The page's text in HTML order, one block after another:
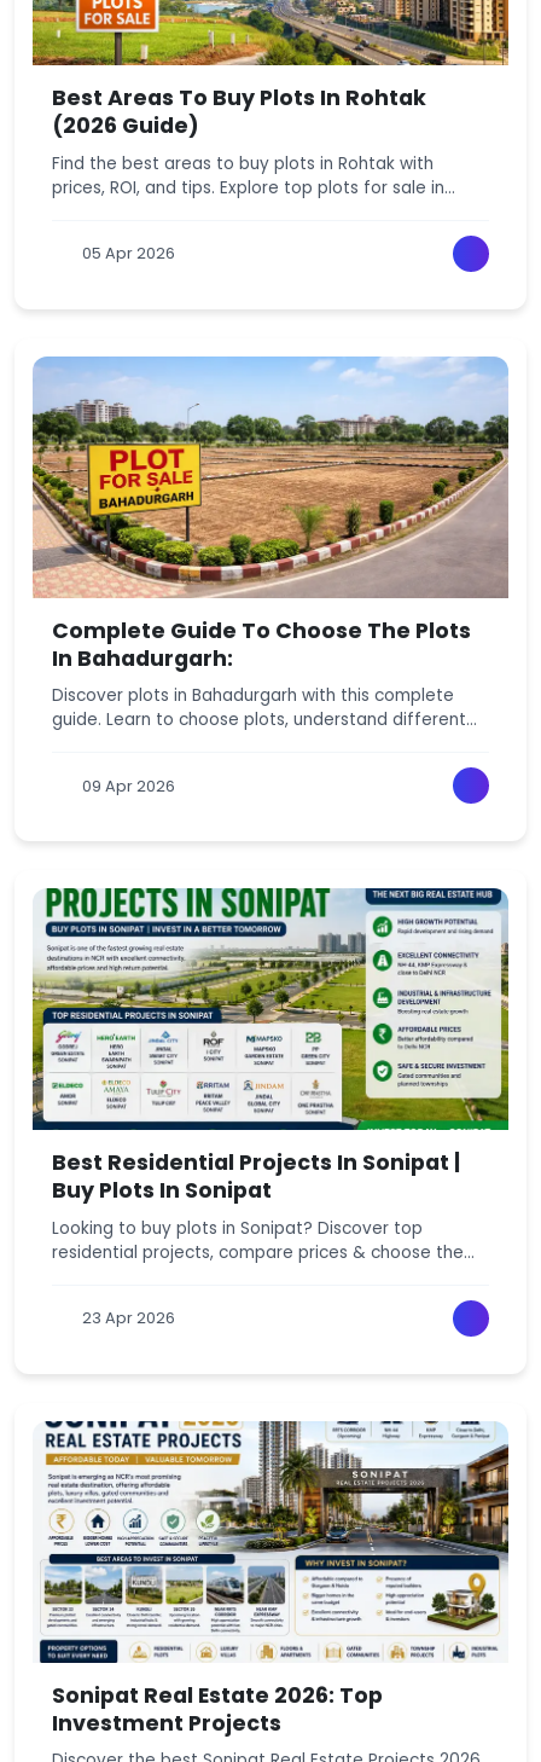
Best Areas To Buy Plots In Rohtak
(2026 Guide)
Find the best areas to buy plots in Rohtak with
prices, ROI, and tips. Explore top plots for sale in
05 Apr 2026
Complete Guide To Choose The Plots
In Bahadurgarh:
Discover plots in Bahadurgarh with this complete
guide. Learn to choose plots, understand different
09 Apr 2026
Best Residential Projects In Sonipat |
Buy Plots In Sonipat
Looking to buy plots in Sonipat? Discover top
residential projects, compare prices & choose the
23 Apr 2026
Sonipat Real Estate 2026: Top
Investment Projects